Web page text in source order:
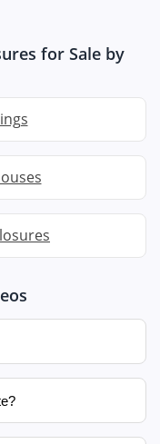
for Sale by